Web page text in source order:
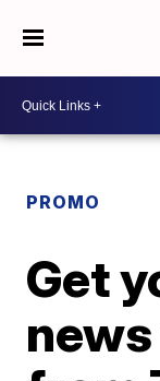
PROMO
Get